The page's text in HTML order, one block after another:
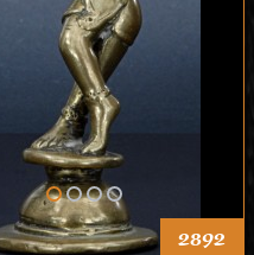
2892